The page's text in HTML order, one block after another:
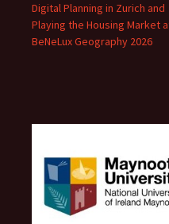
Digital Planning in Zurich and
Playing the Housing Market
BeNeLux Geography 2026